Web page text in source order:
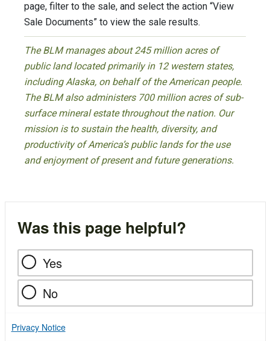
page, filter to the sale, and select the action “View
Sale Documents” to view the sale results.
The BLM manages about 245 million acres of
public land located primarily in 12 western states,
including Alaska, on behalf of the American people.
The BLM also administers 700 million acres of sub-
surface mineral estate throughout the nation. Our
mission is to sustain the health, diversity, and
productivity of America’s public lands for the use
and enjoyment of present and future generations.
Was this page helpful?
Yes
No
Privacy Notice